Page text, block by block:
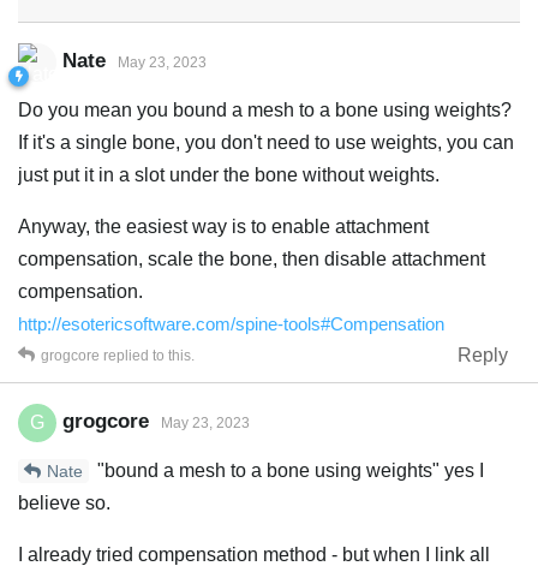
Nate May 23, 2023
Do you mean you bound a mesh to a bone using weights?
If it's a single bone, you don't need to use weights, you can
just put it in a slot under the bone without weights.
Anyway, the easiest way is to enable attachment
compensation, scale the bone, then disable attachment
compensation.
http://esotericsoftware.com/spine-tools#Compensation
Reply
grogcore replied to this.
G grogcore May 23, 2023
Nate
"bound a mesh to a bone using weights" yes I
believe so.
I already tried compensation method - but when I link all